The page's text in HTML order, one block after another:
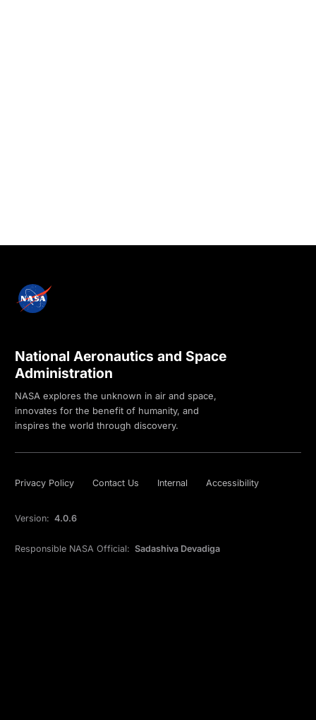
National Aeronautics and Space
Administration
NASA explores the unknown in air and space,
innovates for the benefit of humanity, and
inspires the world through discovery.
Privacy Policy Contact Us Internal Accessibility
Version: 4.0.6
Responsible NASA Official: Sadashiva Devadiga